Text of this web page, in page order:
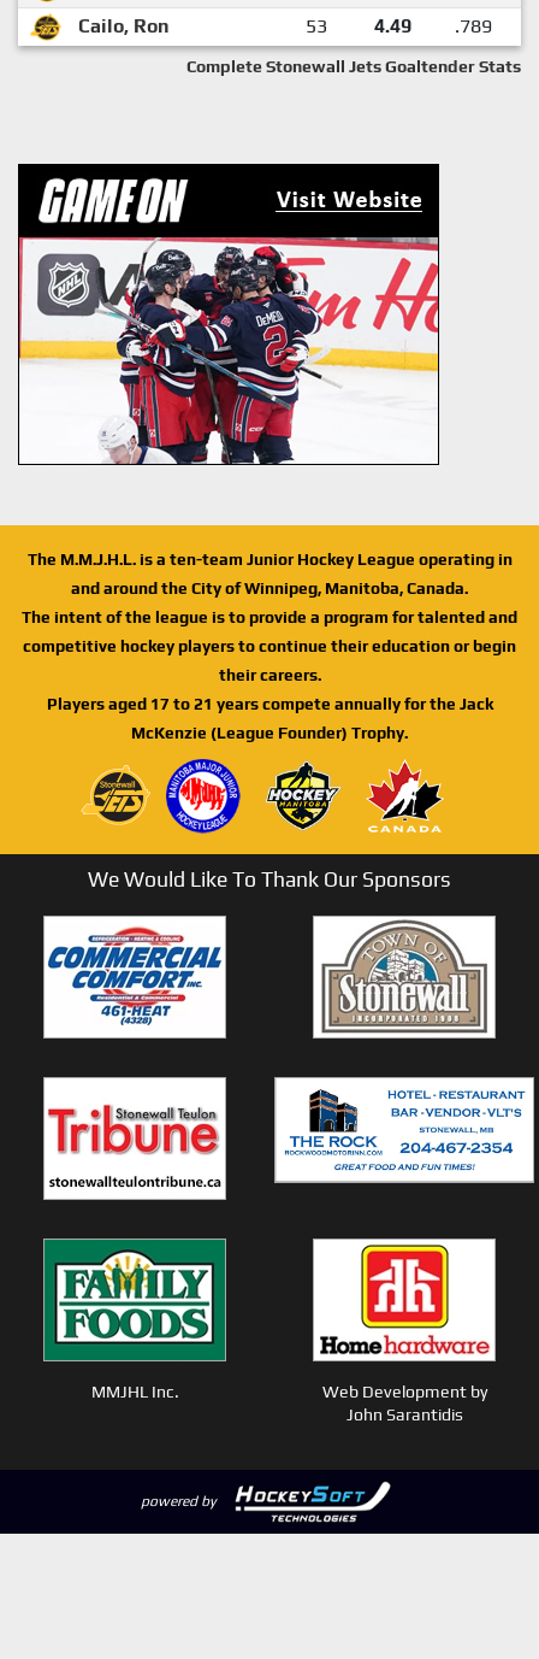
Cailo, Ron
53 4.49 .789
Complete Stonewall Jets Goaltender Stats
The M.M.J.H.L. is a ten-team Junior Hockey League operating in
and around the City of Winnipeg, Manitoba, Canada.
The intent of the league is to provide a program for talented and
competitive hockey players to continue their education or begin
their careers.
Players aged 17 to 21 years compete annually for the Jack
McKenzie (League Founder) Trophy.
We Would Like To Thank Our Sponsors
MMJHL Inc.
Web Development by
John Sarantidis
powered by